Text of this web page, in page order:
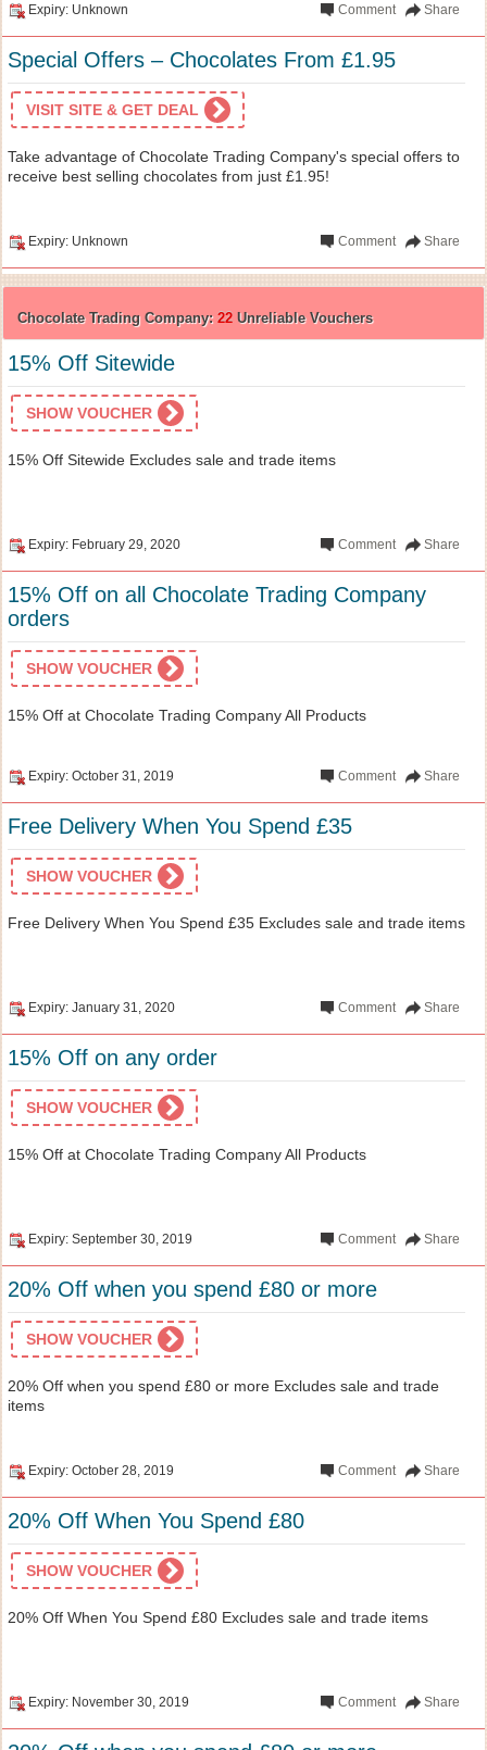
Expiry: Unknown Share
Comment
Special Offers – Chocolates From £1.95
VISIT SITE & GET DEAL
Take advantage of Chocolate Trading Company's special offers to
receive best selling chocolates from just £1.95!
Expiry: Unknown Share
Comment
Chocolate Trading Company: 22 Unreliable Vouchers
15% Off Sitewide
SHOW VOUCHER
15% Off Sitewide Excludes sale and trade items
Expiry: February 29, 2020 Share
Comment
15% Off on all Chocolate Trading Company
orders
SHOW VOUCHER
15% Off at Chocolate Trading Company All Products
Expiry: October 31, 2019 Share
Comment
Free Delivery When You Spend £35
SHOW VOUCHER
Free Delivery When You Spend £35 Excludes sale and trade items
Expiry: January 31, 2020 Share
Comment
15% Off on any order
SHOW VOUCHER
15% Off at Chocolate Trading Company All Products
Expiry: September 30, 2019 Share
Comment
20% Off when you spend £80 or more
SHOW VOUCHER
20% Off when you spend £80 or more Excludes sale and trade
items
Expiry: October 28, 2019 Share
Comment
20% Off When You Spend £80
SHOW VOUCHER
20% Off When You Spend £80 Excludes sale and trade items
Expiry: November 30, 2019 Share
Comment